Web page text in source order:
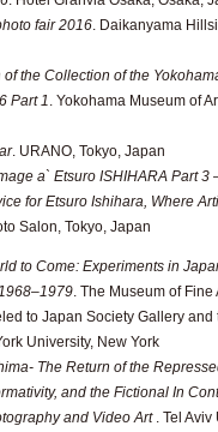
fair 2016 . Daikanyama
the Collection of the
Part 1 . Yokohama Museum of
. URANO, Tokyo, Japan
a` Etsuro ISHIHARA Part 3
for Etsuro Ishihara, Where
Salon, Tokyo, Japan
to Come: Experiments in
. The Museum of Fine
to Japan Society Gallery and
University, New York
The Return of the
and the Fictional In
and Video Art . Tel